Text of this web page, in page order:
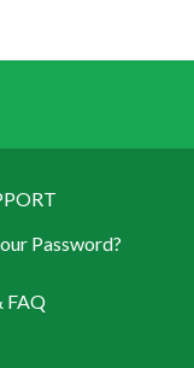
Password?
FAQ